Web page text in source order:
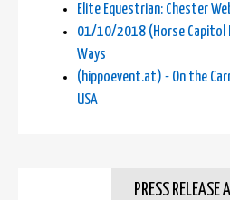
Elite Equestrian: Chester
01/10/2018 (Horse Capitol
Ways
(hippoevent.at) - On the
USA
PRESS RELEASE